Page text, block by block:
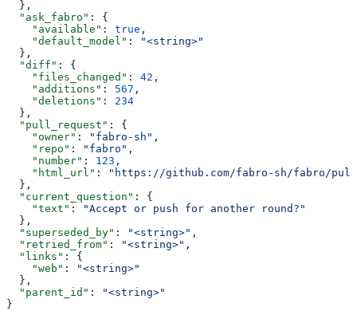
  },
  "ask_fabro"
: {
    "available"
: true ,
    "default_model"
:
"<string>"
  },
  "diff"
: {
    "files_changed"
: 42 ,
    "additions"
: 567 ,
    "deletions"
: 234
  },
  "pull_request"
: {
    "owner"
: "fabro-sh" ,
    "repo"
: "fabro" ,
    "number"
: 123 ,
    "html_url"
:
"https://github.com/fabro-sh/fabro/
  },
  "current_question"
: {
    "text"
:
"Accept or push for another round?"
  },
  "superseded_by"
: "<string>" ,
  "retried_from"
: "<string>" ,
  "links"
: {
    "web"
:
"<string>"
  },
  "parent_id"
:
"<string>"
}